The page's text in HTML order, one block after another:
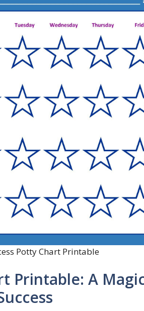
Potty Chart Printable
Printable: A